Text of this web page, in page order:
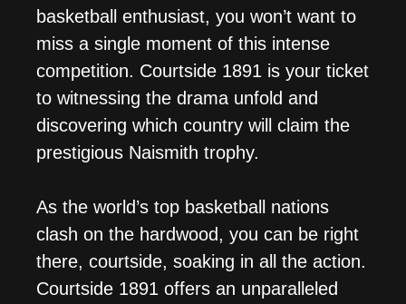
basketball enthusiast, you won’t want to
miss a single moment of this intense
competition. Courtside 1891 is your ticket
to witnessing the drama unfold and
discovering which country will claim the
prestigious Naismith trophy.
As the world’s top basketball nations
clash on the hardwood, you can be right
there, courtside, soaking in all the action.
Courtside 1891 offers an unparalleled